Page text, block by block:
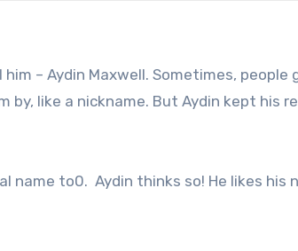
– Aydin Maxwell. Sometimes, people
like a nickname. But Aydin kept his
name to0. Aydin thinks so! He likes his